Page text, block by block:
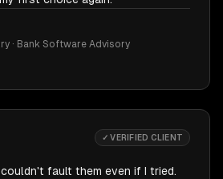
· Bank Software Advisory
✓ VERIFIED CLIENT
fault them even if I tried.